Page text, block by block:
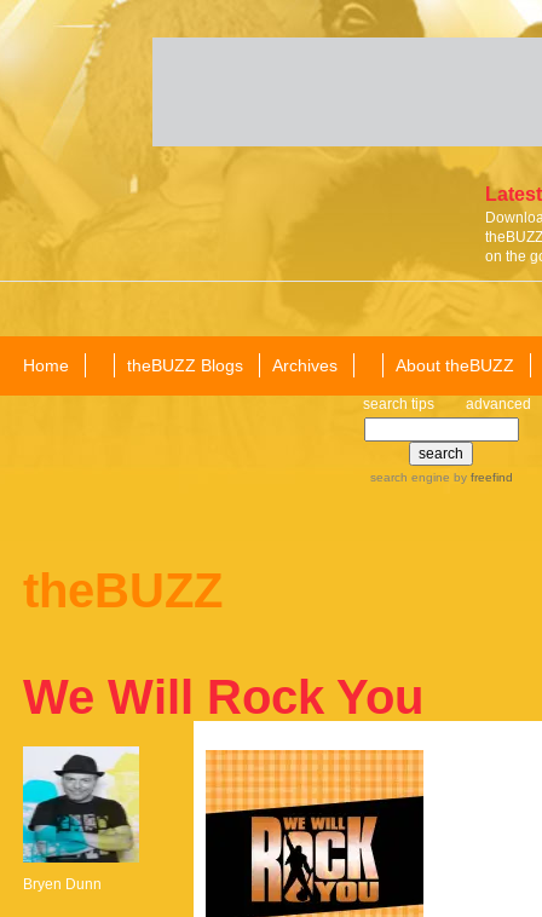
on the
Home theBUZZ Blogs Archives About theBUZZ
search tips advanced
search engine by freefind
theBUZZ
We Will Rock You
Bryen Dunn